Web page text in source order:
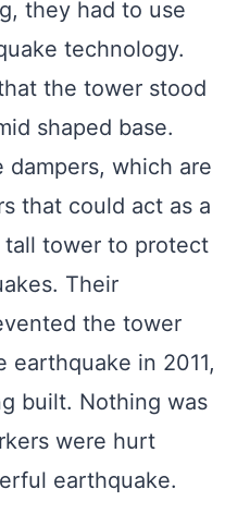
they had to use
technology.
the tower stood
shaped base.
dampers, which are
that could act as a
tower to protect
Their
the tower
earthquake in 2011,
built. Nothing was
were hurt
earthquake.